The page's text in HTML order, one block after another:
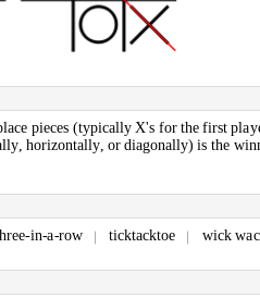
lace pieces (typically X's for the first play
lly, horizontally, or diagonally) is the win
hree-in-a-row ticktacktoe wick wac